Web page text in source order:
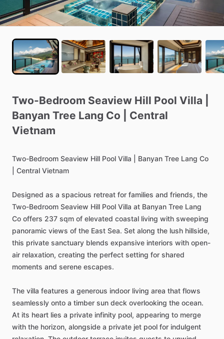
Two-Bedroom Seaview Hill Pool Villa
Banyan Tree Lang Co
Central
Vietnam
Two-Bedroom Seaview Hill Pool Villa Banyan Tree Lang Co
Central Vietnam
Designed as a spacious retreat for families and friends, the
Two-Bedroom Seaview Hill Pool Villa at Banyan Tree Lang
Co offers 237 sqm of elevated coastal living with sweeping
panoramic views of the East Sea. Set along the lush hillside,
this private sanctuary blends expansive interiors with open-
air relaxation, creating the perfect setting for shared
moments and serene escapes.
The villa features a generous indoor living area that flows
seamlessly onto a timber sun deck overlooking the ocean.
At its heart lies a private infinity pool, appearing to merge
with the horizon, alongside a private jet pool for indulgent